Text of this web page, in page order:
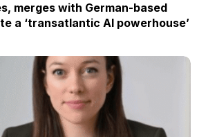
merges with German-based
a ‘transatlantic AI powerhouse’